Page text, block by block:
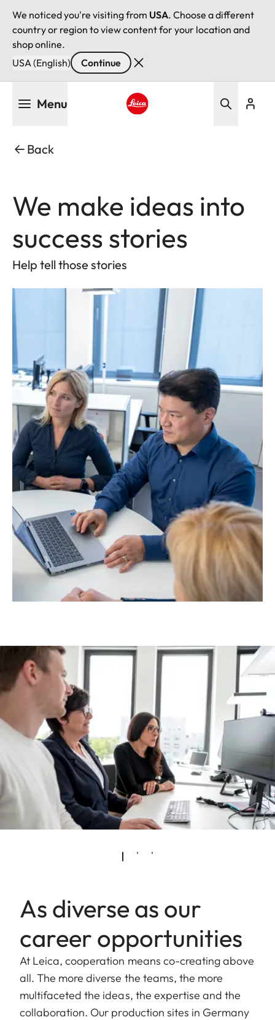
We noticed you're visiting from USA. Choose a different
country or region to view content for your location and
shop online.
USA (English)
Continue
Menu
Back
We make ideas into
success stories
Help tell those stories
As diverse as our
career opportunities
At Leica, cooperation means co-creating above
all. The more diverse the teams, the more
multifaceted the ideas, the expertise and the
collaboration. Our production sites in Germany